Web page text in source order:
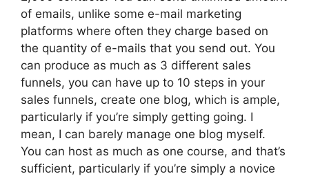
of emails, unlike some e-mail marketing
platforms where often they charge based on
the quantity of e-mails that you send out. You
can produce as much as 3 different sales
funnels, you can have up to 10 steps in your
sales funnels, create one blog, which is ample,
particularly if you’re simply getting going. I
mean, I can barely manage one blog myself.
You can host as much as one course, and that’s
sufficient, particularly if you’re simply a novice